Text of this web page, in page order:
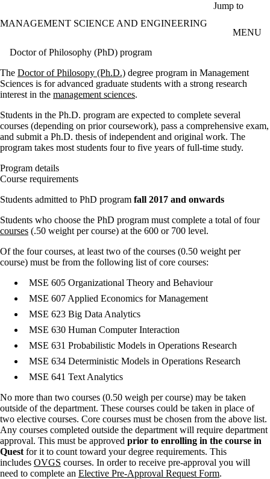
Jump to
MANAGEMENT SCIENCE AND ENGINEERING
MENU
Doctor of Philosophy (PhD) program
The Doctor of Philosopy (Ph.D.) degree program in Management
Sciences is for advanced graduate students with a strong research
interest in the management sciences.
Students in the Ph.D. program are expected to complete several
courses (depending on prior coursework), pass a comprehensive exam,
and submit a Ph.D. thesis of independent and original work. The
program takes most students four to five years of full-time study.
Program details
Course requirements
Students admitted to PhD program fall 2017 and onwards
Students who choose the PhD program must complete a total of four
courses (.50 weight per course) at the 600 or 700 level.
Of the four courses, at least two of the courses (0.50 weight per
course) must be from the following list of core courses:
MSE 605 Organizational Theory and Behaviour
MSE 607 Applied Economics for Management
MSE 623 Big Data Analytics
MSE 630 Human Computer Interaction
MSE 631 Probabilistic Models in Operations Research
MSE 634 Deterministic Models in Operations Research
MSE 641 Text Analytics
No more than two courses (0.50 weigh per course) may be taken
outside of the department. These courses could be taken in place of
two elective courses. Core courses must be chosen from the above list.
Any courses completed outside the department will require department
approval. This must be approved prior to enrolling in the course in
Quest for it to count toward your degree requirements. This
includes OVGS courses. In order to receive pre-approval you will
need to complete an Elective Pre-Approval Request Form.